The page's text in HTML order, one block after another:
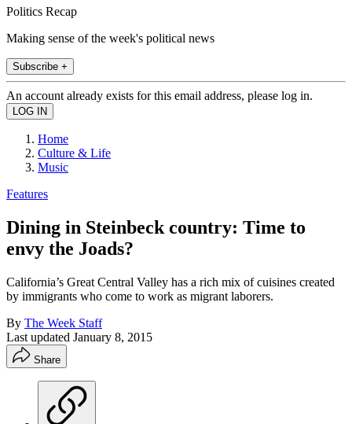
Politics Recap
Making sense of the week's political news
Subscribe +
An account already exists for this email address, please log in.
Home
Culture & Life
Music
Features
Dining in Steinbeck country: Time to
envy the Joads?
California’s Great Central Valley has a rich mix of cuisines created
by immigrants who come to work as migrant laborers.
By The Week Staff
Last updated January 8, 2015
Share